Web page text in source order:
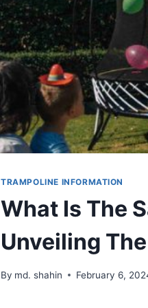
TRAMPOLINE INFORMATION
What Is The
Unveiling
By md. shahin February 6,